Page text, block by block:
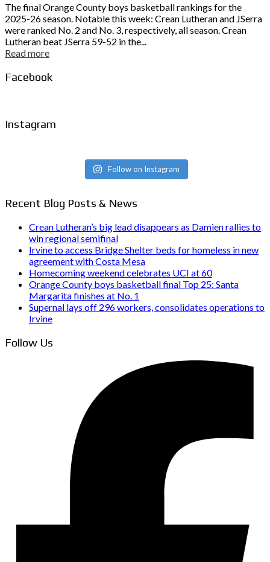
The final Orange County boys basketball rankings for the
2025-26 season. Notable this week: Crean Lutheran and JSerra
were ranked No. 2 and No. 3, respectively, all season. Crean
Lutheran beat JSerra 59-52 in the...
Read more
Facebook
Instagram
Follow on Instagram
Recent Blog Posts & News
Crean Lutheran’s big lead disappears as Damien rallies to
win regional semifinal
Irvine to access Bridge Shelter beds for homeless in new
agreement with Costa Mesa
Homecoming weekend celebrates UCI at 60
Orange County boys basketball final Top 25: Santa
Margarita finishes at No. 1
Supernal lays off 296 workers, consolidates operations to
Irvine
Follow Us